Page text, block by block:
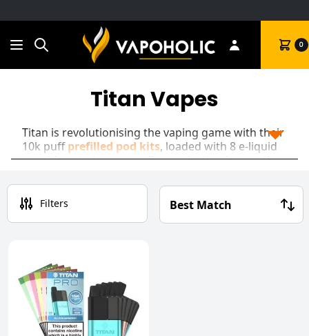
Search Cart 0
Titan Vapes
Titan is revolutionising the vaping game with their
10k puffprefilled pod kits, loaded with 8 e-liquid
cartridges to keep your flavour lasting longer than
rechargeable battery, an abundance of flavours to
choose from, and up to 10000 puffs per device!
Filters